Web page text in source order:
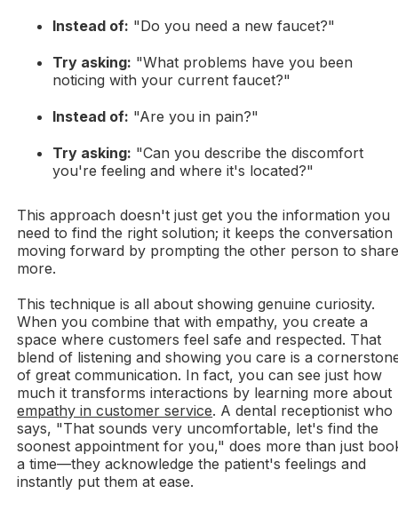
Instead of: "Do you need a new faucet?"
Try asking: "What problems have you been
noticing with your current faucet?"
Instead of: "Are you in pain?"
Try asking: "Can you describe the discomfort
you're feeling and where it's located?"
This approach doesn't just get you the information you
need to find the right solution; it keeps the conversation
moving forward by prompting the other person to
more.
This technique is all about showing genuine curiosity.
When you combine that with empathy, you create a
space where customers feel safe and respected. That
blend of listening and showing you care is a
of great communication. In fact, you can see just how
much it transforms interactions by learning more about
empathy in customer service. A dental receptionist who
says, "That sounds very uncomfortable, let's find the
soonest appointment for you," does more than just
a time—they acknowledge the patient's feelings and
instantly put them at ease.